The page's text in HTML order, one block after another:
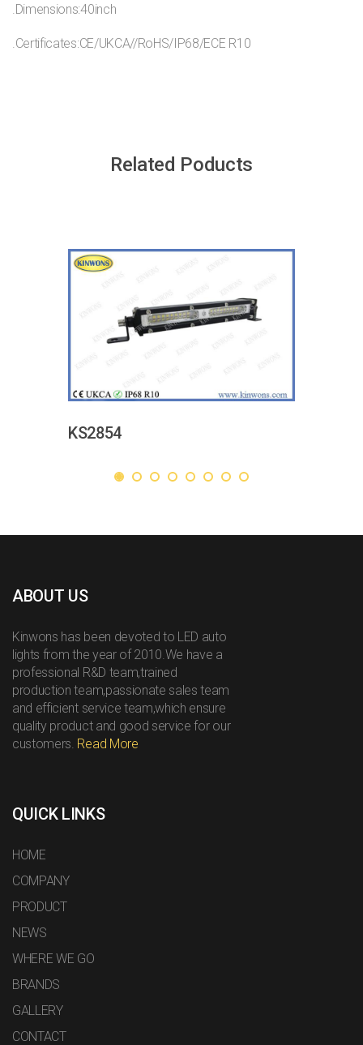
.Dimensions:40inch
.Certificates:CE/UKCA//RoHS/IP68/ECE R10
Related Poducts
KS2854
ABOUT US
Kinwons has been devoted to LED auto
lights from the year of 2010.We have a
professional R&D team,trained
production team,passionate sales team
and efficient service team,which ensure
quality product and good service for our
customers. Read More
QUICK LINKS
HOME
COMPANY
PRODUCT
NEWS
WHERE WE GO
BRANDS
GALLERY
CONTACT